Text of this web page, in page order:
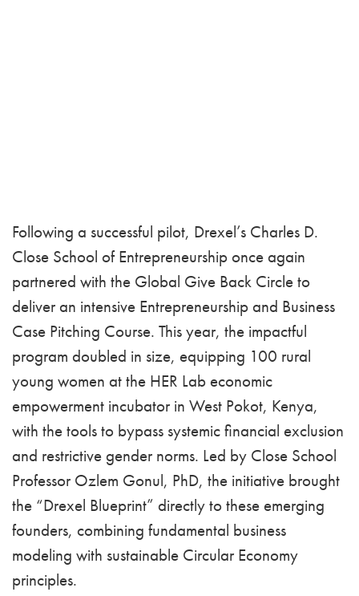
Following a successful pilot, Drexel’s Charles D.
Close School of Entrepreneurship once again
partnered with the Global Give Back Circle to
deliver an intensive Entrepreneurship and Business
Case Pitching Course. This year, the impactful
program doubled in size, equipping 100 rural
young women at the HER Lab economic
empowerment incubator in West Pokot, Kenya,
with the tools to bypass systemic financial exclusion
and restrictive gender norms. Led by Close School
Professor Ozlem Gonul, PhD, the initiative brought
the “Drexel Blueprint” directly to these emerging
founders, combining fundamental business
modeling with sustainable Circular Economy
principles.